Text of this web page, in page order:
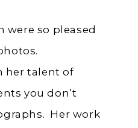
were so pleased
her talent of
you don’t
Her work